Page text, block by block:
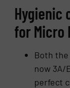
Hygienic
for Micro
Both the
now 3A/
perfect